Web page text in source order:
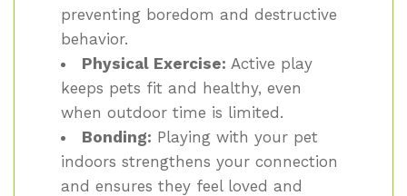
preventing boredom and destructive
behavior.
Physical Exercise: Active play
keeps pets fit and healthy, even
when outdoor time is limited.
Bonding: Playing with your pet
indoors strengthens your connection
and ensures they feel loved and